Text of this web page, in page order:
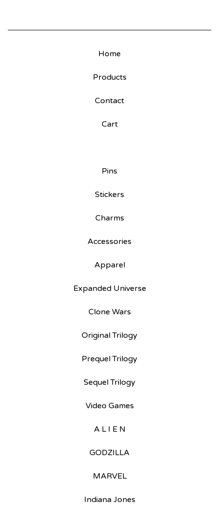
Home
Products
Contact
Cart
Pins
Stickers
Charms
Accessories
Apparel
Expanded Universe
Clone Wars
Original Trilogy
Prequel Trilogy
Sequel Trilogy
Video Games
A L I E N
GODZILLA
MARVEL
Indiana Jones